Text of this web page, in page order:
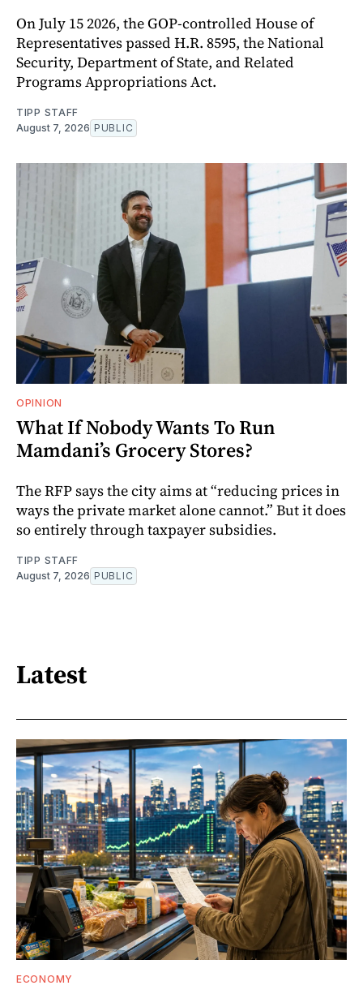
On July 15 2026, the GOP-controlled House of
Representatives passed H.R. 8595, the National
Security, Department of State, and Related
Programs Appropriations Act.
TIPP STAFF
August 7, 2026 PUBLIC
OPINION
What If Nobody Wants To Run
Mamdani’s Grocery Stores?
The RFP says the city aims at “reducing prices in
ways the private market alone cannot.” But it does
so entirely through taxpayer subsidies.
TIPP STAFF
August 7, 2026 PUBLIC
Latest
ECONOMY